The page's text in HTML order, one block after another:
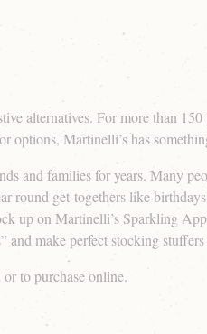
alternatives. For more than 150
options, Martinelli’s has
and families for years. Many
get-togethers like
up on Martinelli’s Sparkling
make perfect stocking
to purchase online.